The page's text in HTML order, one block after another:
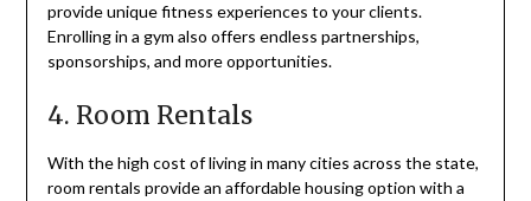
provide unique fitness experiences to your clients.
Enrolling in a gym also offers endless partnerships,
sponsorships, and more opportunities.
4. Room Rentals
With the high cost of living in many cities across the state,
room rentals provide an affordable housing option with a